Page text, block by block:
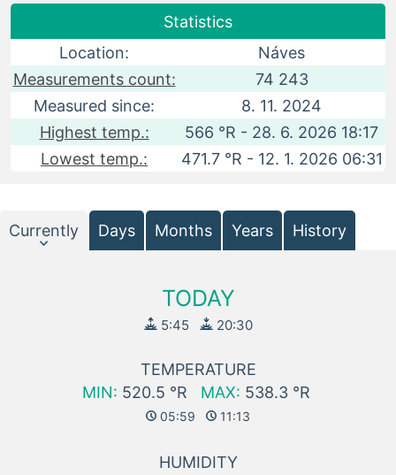
Statistics
Location:
Náves
Measurements count:
74 243
Measured since:
8. 11. 2024
Highest temp.:
566 °R - 28. 6. 2026 18:17
Lowest temp.:
471.7 °R - 12. 1. 2026 06:31
Currently Days Months Years History
TODAY
5:45 20:30
TEMPERATURE
MIN: 520.5 °R MAX: 538.3 °R
05:59 11:13
HUMIDITY